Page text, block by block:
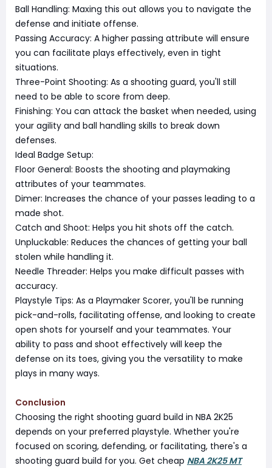
Ball Handling: Maxing this out allows you to navigate the
defense and initiate offense.
Passing Accuracy: A higher passing attribute will ensure
you can facilitate plays effectively, even in tight
situations.
Three-Point Shooting: As a shooting guard, you'll still
need to be able to score from deep.
Finishing: You can attack the basket when needed, using
your agility and ball handling skills to break down
defenses.
Ideal Badge Setup:
Floor General: Boosts the shooting and playmaking
attributes of your teammates.
Dimer: Increases the chance of your passes leading to a
made shot.
Catch and Shoot: Helps you hit shots off the catch.
Unpluckable: Reduces the chances of getting your ball
stolen while handling it.
Needle Threader: Helps you make difficult passes with
accuracy.
Playstyle Tips: As a Playmaker Scorer, you'll be running
pick-and-rolls, facilitating offense, and looking to create
open shots for yourself and your teammates. Your
ability to pass and shoot effectively will keep the
defense on its toes, giving you the versatility to make
plays in many ways.
Conclusion
Choosing the right shooting guard build in NBA 2K25
depends on your preferred playstyle. Whether you're
focused on scoring, defending, or facilitating, there's a
shooting guard build for you. Get cheap NBA 2K25 MT